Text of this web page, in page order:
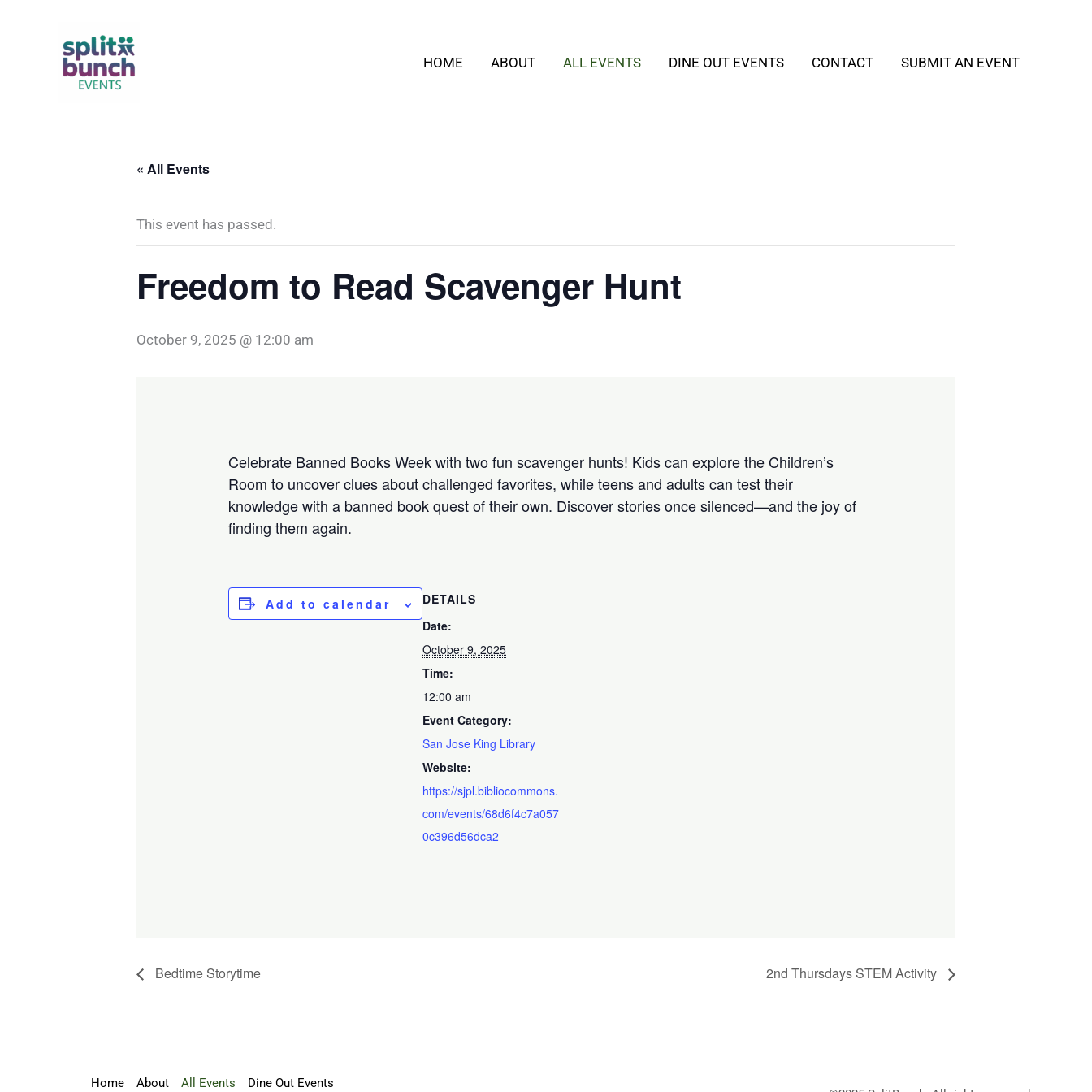
HOME ABOUT ALL EVENTS DINE OUT EVENTS CONTACT SUBMIT AN EVENT
« All Events
This event has passed.
Freedom to Read Scavenger Hunt
October 9, 2025 @ 12:00 am
Celebrate Banned Books Week with two fun scavenger hunts! Kids can explore the Children’s
Room to uncover clues about challenged favorites, while teens and adults can test their
knowledge with a banned book quest of their own. Discover stories once silenced—and the joy of
finding them again.
Add to calendar
DETAILS
Date:
October 9, 2025
Time:
12:00 am
Event Category:
San Jose King Library
Website:
https://sjpl.bibliocommons.
com/events/68d6f4c7a057
0c396d56dca2
Bedtime Storytime 2nd Thursdays STEM Activity
Home About All Events Dine Out Events